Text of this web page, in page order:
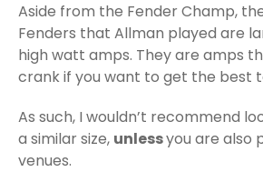
Aside from the Fender Champ,
Fenders that Allman played are
high watt amps. They are amps
crank if you want to get the best
As such, I wouldn’t recommend
a similar size, unlessyou are also
venues.